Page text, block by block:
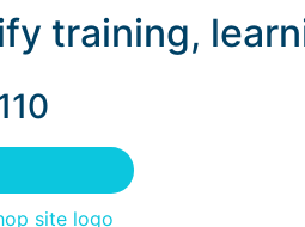
training,